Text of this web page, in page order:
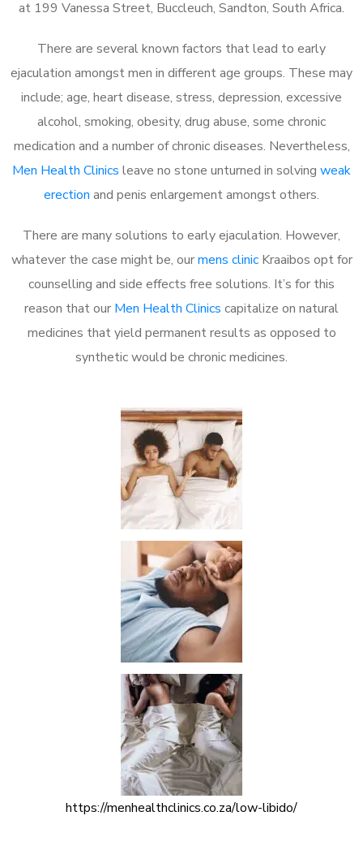
at 199 Vanessa Street, Buccleuch, Sandton, South Africa.
There are several known factors that lead to early
ejaculation amongst men in different age groups. These may
include; age, heart disease, stress, depression, excessive
alcohol, smoking, obesity, drug abuse, some chronic
medication and a number of chronic diseases. Nevertheless,
Men Health Clinics leave no stone unturned in solving weak
erection and penis enlargement amongst others.
There are many solutions to early ejaculation. However,
whatever the case might be, ourmens clinicKraaibos opt for
counselling and side effects free solutions. It’s for this
reason that our Men Health Clinics capitalize on natural
medicines that yield permanent results as opposed to
synthetic would be chronic medicines.
https://menhealthclinics.co.za/low-libido/